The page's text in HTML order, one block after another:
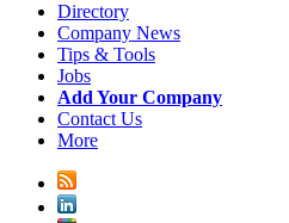
Directory
Company News
Tips & Tools
Jobs
Add Your Company
Contact Us
More